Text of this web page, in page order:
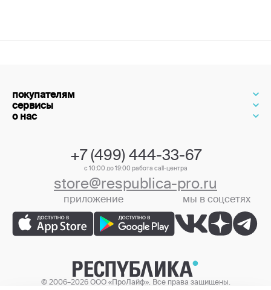
покупателям
сервисы
о нас
+7 (499) 444-33-67
с 10:00 до 19:00 работа call-центра
store@respublica-pro.ru
приложение мы в соцсетях
© 2006–2026 ООО «ПроЛайф». Все права защищены.